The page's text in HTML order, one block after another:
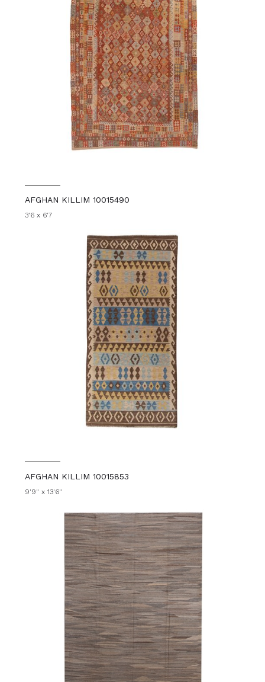
AFGHAN KILLIM 10015490
3'6 x 6'7
AFGHAN KILLIM 10015853
9'9" x 13'6"